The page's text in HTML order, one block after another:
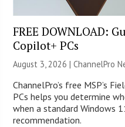
FREE DOWNLOAD:
Copilot+ PCs
August 3, 2026 |ChannelPro
ChannelPro’s free MSP’s
PCs helps you determine
when a standard Windows
recommendation.